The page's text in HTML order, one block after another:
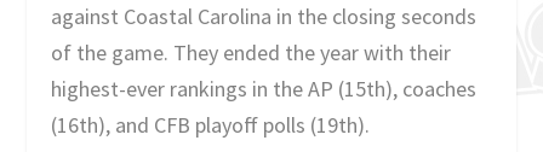
against Coastal Carolina in the closing seconds
of the game. They ended the year with their
highest-ever rankings in the AP (15th), coaches
(16th), and CFB playoff polls (19th).